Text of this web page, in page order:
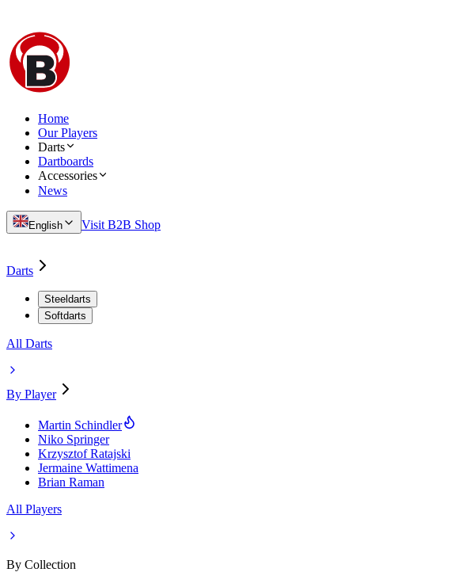
Home
Our Players
Darts
Dartboards
Accessories
News
English Visit B2B Shop
Darts
Steeldarts
Softdarts
All Darts
By Player
Martin Schindler
Niko Springer
Krzysztof Ratajski
Jermaine Wattimena
Brian Raman
All Players
By Collection